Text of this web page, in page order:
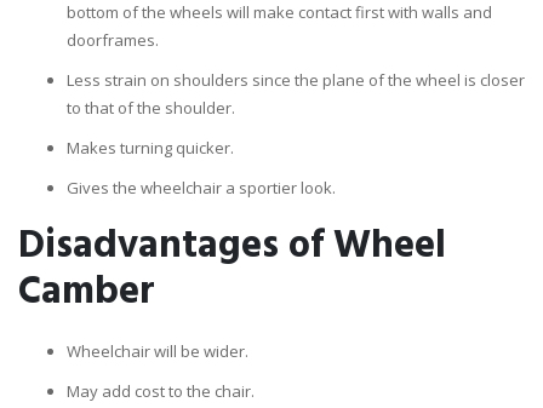
bottom of the wheels will make contact first with walls and
doorframes.
Less strain on shoulders since the plane of the wheel is closer
to that of the shoulder.
Makes turning quicker.
Gives the wheelchair a sportier look.
Disadvantages of Wheel
Camber
Wheelchair will be wider.
May add cost to the chair.